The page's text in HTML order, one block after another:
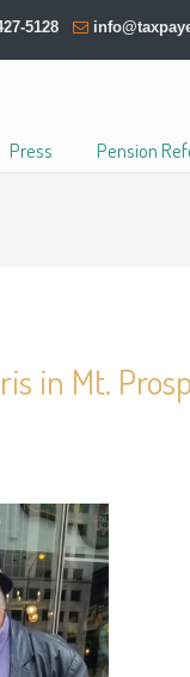
5128
Press Pension
in Mt.